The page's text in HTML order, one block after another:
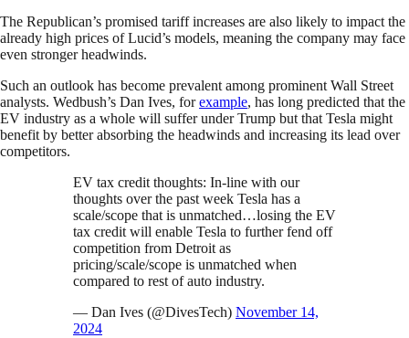
The Republican’s promised tariff increases are also likely to impact the
already high prices of Lucid’s models, meaning the company may face
even stronger headwinds.
Such an outlook has become prevalent among prominent Wall Street
analysts. Wedbush’s Dan Ives, forexample, has long predicted that the
EV industry as a whole will suffer under Trump but that Tesla might
benefit by better absorbing the headwinds and increasing its lead over
competitors.
EV tax credit thoughts: In-line with our
thoughts over the past week Tesla has a
scale/scope that is unmatched…losing the EV
tax credit will enable Tesla to further fend off
competition from Detroit as
pricing/scale/scope is unmatched when
compared to rest of auto industry.
— Dan Ives (@DivesTech) November 14,
2024